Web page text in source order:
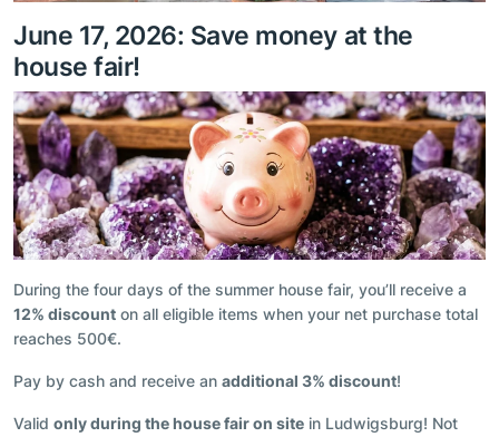
June 17, 2026: Save money at the
house fair!
During the four days of the summer house fair, you’ll receive a
12% discount on all eligible items when your net purchase total
reaches 500€.
Pay by cash and receive an additional 3% discount!
Valid only during the house fair on site in Ludwigsburg! Not